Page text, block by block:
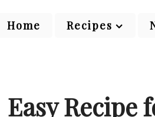
Home Recipes
Easy